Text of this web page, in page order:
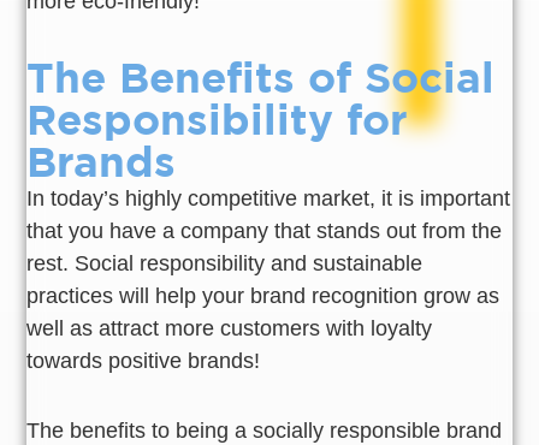
The Benefits of Social
Responsibility for
Brands
In today’s highly competitive market, it is important
that you have a company that stands out from the
rest. Social responsibility and sustainable
practices will help your brand recognition grow as
well as attract more customers with loyalty
towards positive brands!
The benefits to being a socially responsible brand